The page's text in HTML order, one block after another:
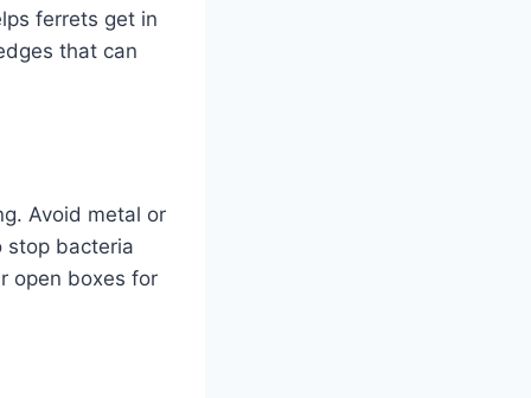
ferrets get in
that can
Avoid metal or
stop bacteria
open boxes for